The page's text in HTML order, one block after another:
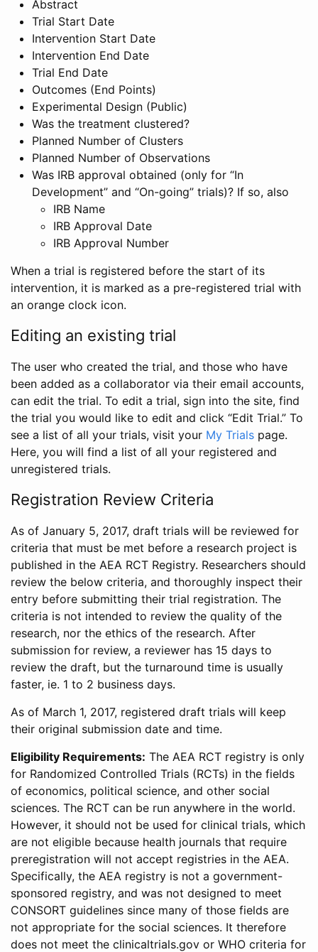
Abstract
Trial Start Date
Intervention Start Date
Intervention End Date
Trial End Date
Outcomes (End Points)
Experimental Design (Public)
Was the treatment clustered?
Planned Number of Clusters
Planned Number of Observations
Was IRB approval obtained (only for “In
Development” and “On-going” trials)? If so, also
IRB Name
IRB Approval Date
IRB Approval Number
When a trial is registered before the start of its
intervention, it is marked as a pre-registered trial with
an orange clock icon.
Editing an existing trial
The user who created the trial, and those who have
been added as a collaborator via their email accounts,
can edit the trial. To edit a trial, sign into the site, find
the trial you would like to edit and click “Edit Trial.” To
see a list of all your trials, visit your My Trials page.
Here, you will find a list of all your registered and
unregistered trials.
Registration Review Criteria
As of January 5, 2017, draft trials will be reviewed for
criteria that must be met before a research project is
published in the AEA RCT Registry. Researchers should
review the below criteria, and thoroughly inspect their
entry before submitting their trial registration. The
criteria is not intended to review the quality of the
research, nor the ethics of the research. After
submission for review, a reviewer has 15 days to
review the draft, but the turnaround time is usually
faster, ie. 1 to 2 business days.
As of March 1, 2017, registered draft trials will keep
their original submission date and time.
Eligibility Requirements: The AEA RCT registry is only
for Randomized Controlled Trials (RCTs) in the fields
of economics, political science, and other social
sciences. The RCT can be run anywhere in the world.
However, it should not be used for clinical trials, which
are not eligible because health journals that require
preregistration will not accept registries in the AEA.
Specifically, the AEA registry is not a government-
sponsored registry, and was not designed to meet
CONSORT guidelines since many of those fields are
not appropriate for the social sciences. It therefore
does not meet the clinicaltrials.gov or WHO criteria for